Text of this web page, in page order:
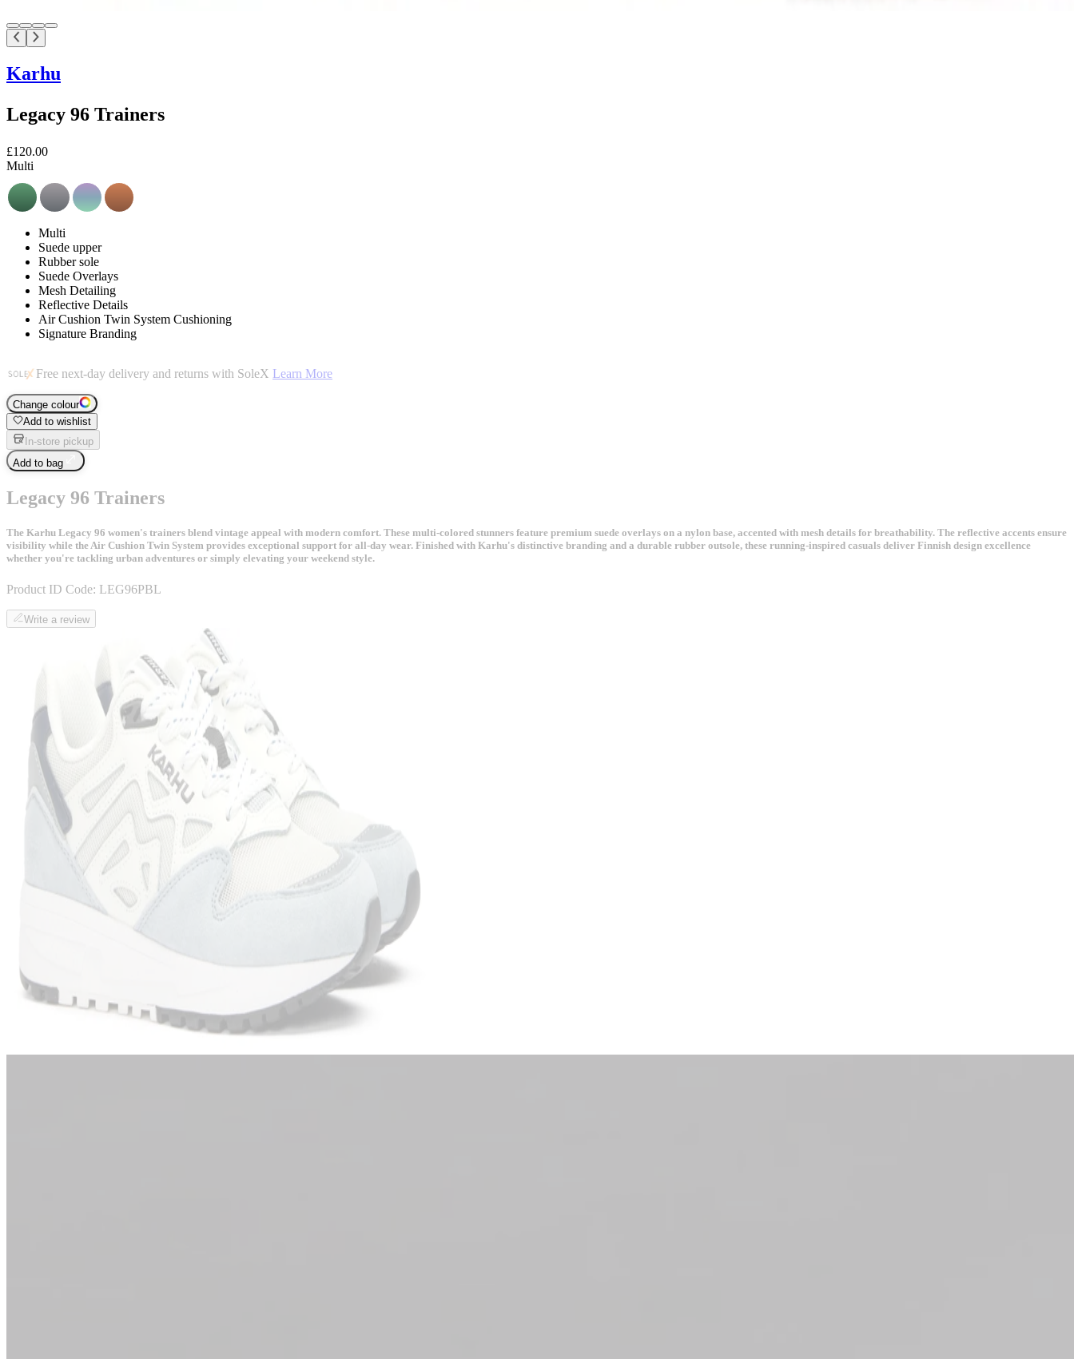
Karhu
Legacy 96 Trainers
£120.00
Multi
Multi
Suede upper
Rubber sole
Suede Overlays
Mesh Detailing
Reflective Details
Air Cushion Twin System Cushioning
Signature Branding
Free next-day delivery and returns with SoleX Learn More
Change colour
Add to wishlist
In-store pickup
Add to bag
Legacy 96 Trainers
The Karhu Legacy 96 women's trainers blend vintage appeal with modern comfort. These multi-colored stunners feature premium suede overlays on a nylon base, accented with mesh details for breathability. The reflective accents ensure
visibility while the Air Cushion Twin System provides exceptional support for all-day wear. Finished with Karhu's distinctive branding and a durable rubber outsole, these running-inspired casuals deliver Finnish design excellence
whether you're tackling urban adventures or simply elevating your weekend style.
Product ID Code: LEG96PBL
Write a review